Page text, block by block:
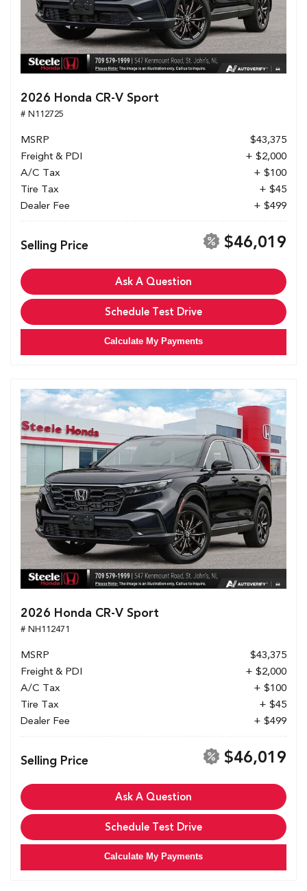
2026 Honda CR-V Sport
# N112725
MSRP
$43,375
Freight & PDI
+ $2,000
A/C Tax
+ $100
Tire Tax
+ $45
Dealer Fee
+ $499
Selling Price $46,019
Ask A Question
Schedule Test Drive
Calculate My Payments
2026 Honda CR-V Sport
# NH112471
MSRP
$43,375
Freight & PDI
+ $2,000
A/C Tax
+ $100
Tire Tax
+ $45
Dealer Fee
+ $499
Selling Price $46,019
Ask A Question
Schedule Test Drive
Calculate My Payments